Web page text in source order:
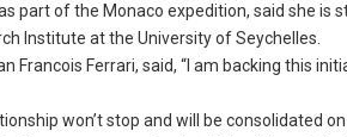
part of the Monaco expedition, said she is
Institute at the University of Seychelles.
Francois Ferrari, said, “I am backing this
won’t stop and will be consolidated